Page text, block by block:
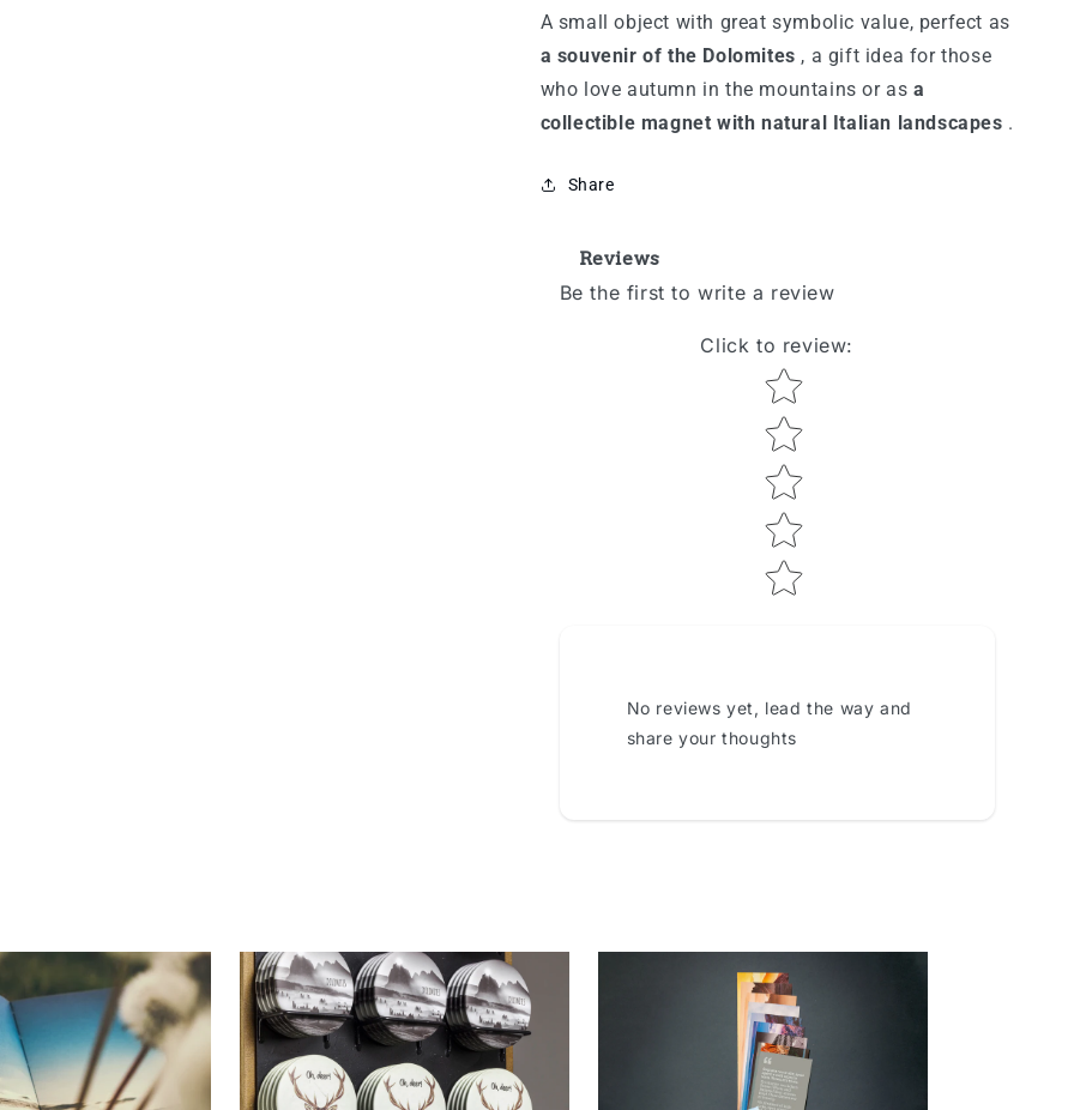
A small object with great symbolic value, perfect as
a souvenir of the Dolomites , a gift idea for those
who love autumn in the mountains or as a
collectible magnet with natural Italian landscapes .
Share
Reviews
Be the first to write a review
Click to review:
Star rating
No reviews yet, lead the way and
share your thoughts